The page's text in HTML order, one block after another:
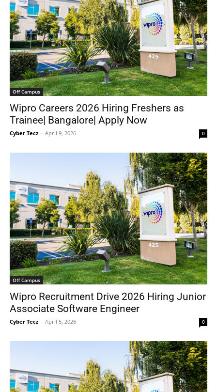
Off Campus
Wipro Careers 2026 Hiring Freshers as
Trainee| Bangalore| Apply Now
Cyber Tecz - April 9, 2026 0
Off Campus
Wipro Recruitment Drive 2026 Hiring Junior
Associate Software Engineer
Cyber Tecz - April 5, 2026 0